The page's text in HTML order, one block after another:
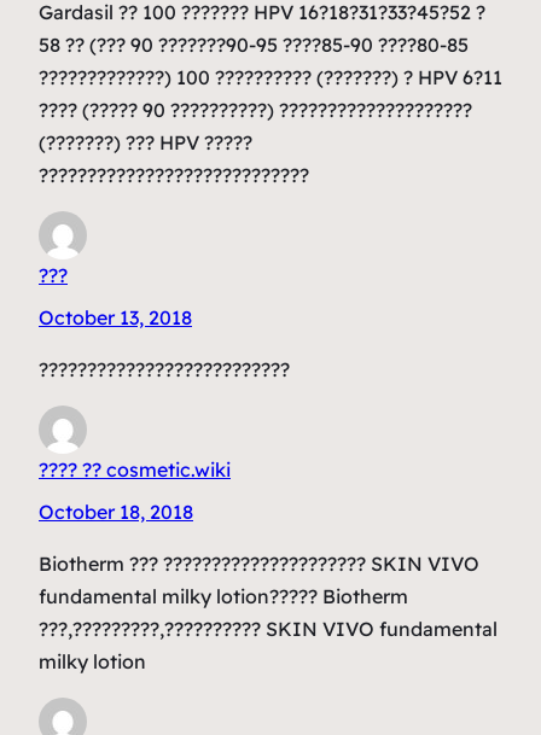
Gardasil ?? 100 ??????? HPV 16?18?31?33?45?52 ?
58 ?? (??? 90 ???????90-95 ????85-90 ????80-85
?????????????) 100 ?????????? (???????) ? HPV 6?11
???? (????? 90 ??????????) ????????????????????
(???????) ??? HPV ?????
????????????????????????????
???
October 13, 2018
??????????????????????????
???? ?? cosmetic.wiki
October 18, 2018
Biotherm ??? ????????????????????? SKIN VIVO
fundamental milky lotion????? Biotherm
???,?????????,?????????? SKIN VIVO fundamental
milky lotion